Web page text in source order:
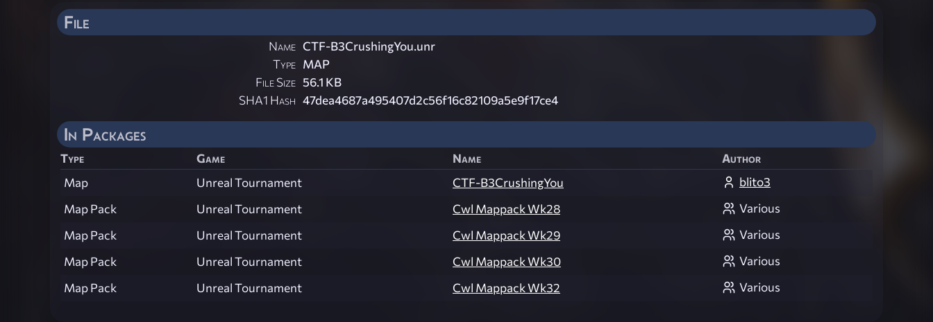
File
Name CTF-B3CrushingYou.unr
Type MAP
File Size 56.1 KB
SHA1 Hash 47dea4687a495407d2c56f16c82109a5e9f17ce4
In Packages
Type Game Name
Author
Map
Unreal Tournament CTF-B3CrushingYou
blito3
Map Pack
Unreal Tournament Cwl Mappack Wk28
Various
Map Pack
Unreal Tournament Cwl Mappack Wk29
Various
Map Pack
Unreal Tournament Cwl Mappack Wk30
Various
Map Pack
Unreal Tournament Cwl Mappack Wk32 Various